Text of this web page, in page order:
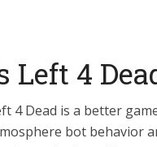
Left 4
4 Dead is a better
bot behavior